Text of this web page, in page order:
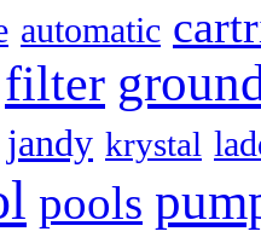
automatic
filter
jandy krystal
pools